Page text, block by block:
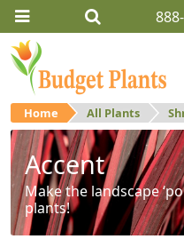
Home All Plants
Accent
Make the landscape
plants!